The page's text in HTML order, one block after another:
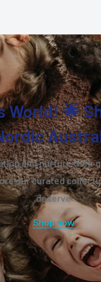
World! 🌟
and nurture their
our curated
deserve
Shop now